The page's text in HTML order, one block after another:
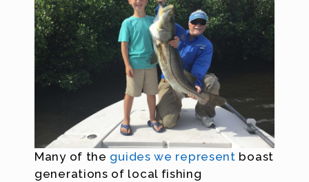
Many of the guides we represent boast
generations of local fishing